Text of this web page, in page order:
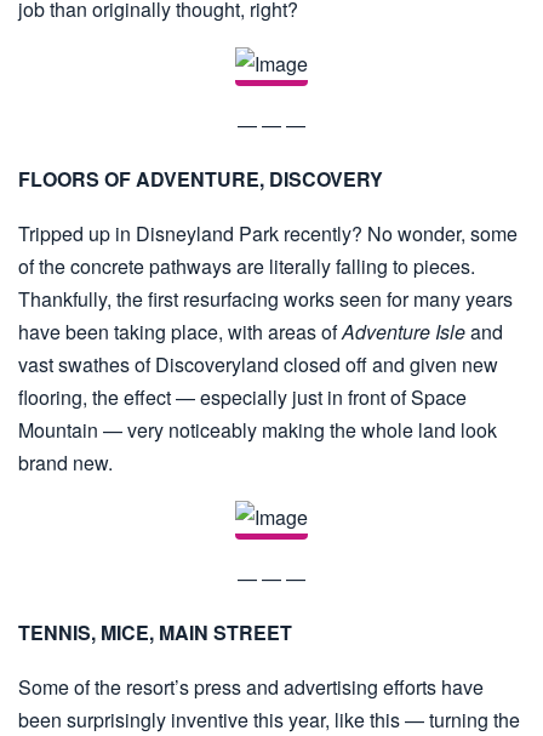
job than originally thought, right?
— — —
FLOORS OF ADVENTURE, DISCOVERY
Tripped up in Disneyland Park recently? No wonder, some
of the concrete pathways are literally falling to pieces.
Thankfully, the first resurfacing works seen for many years
have been taking place, with areas ofAdventure Isleand
vast swathes of Discoveryland closed off and given new
flooring, the effect — especially just in front of Space
Mountain — very noticeably making the whole land look
brand new.
— — —
TENNIS, MICE, MAIN STREET
Some of the resort’s press and advertising efforts have
been surprisingly inventive this year, like this — turning the